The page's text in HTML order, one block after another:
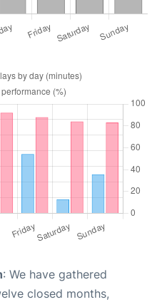
: We have gathered
closed months,